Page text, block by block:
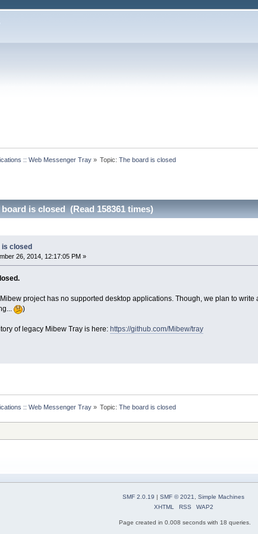
:: Web Messenger Tray » Topic:The board is closed
is closed (Read 158361 times)
is closed
26, 2014, 12:17:05 PM »
project has no supported desktop applications. Though, we plan to
)
of legacy Mibew Tray is here: https://github.com/Mibew/tray
:: Web Messenger Tray » Topic:The board is closed
SMF 2.0.19 | SMF © 2021
Simple Machines
XHTML
RSS WAP2
Page created in 0.008 seconds with 18 queries.